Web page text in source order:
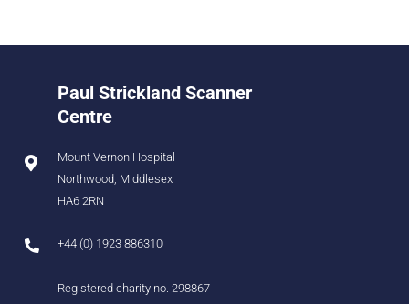
Paul Strickland Scanner
Centre
Mount Vernon Hospital
Northwood, Middlesex
HA6 2RN
+44 (0) 1923 886310
Registered charity no. 298867